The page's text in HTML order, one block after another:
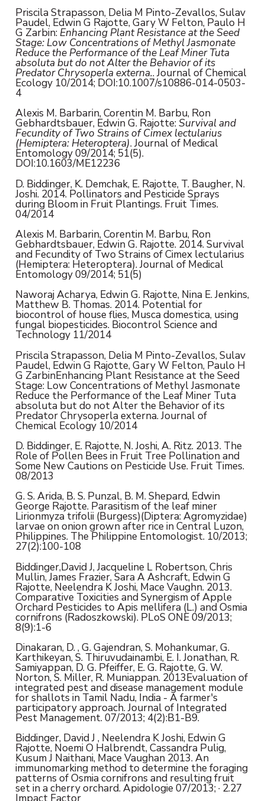
Priscila Strapasson, Delia M Pinto-Zevallos, Sulav
Paudel, Edwin G Rajotte, Gary W Felton, Paulo H
G Zarbin: Enhancing Plant Resistance at the Seed
Stage: Low Concentrations of Methyl Jasmonate
Reduce the Performance of the Leaf Miner Tuta
absoluta but do not Alter the Behavior of its
Predator Chrysoperla externa.. Journal of Chemical
Ecology 10/2014; DOI:10.1007/s10886-014-0503-
4
Alexis M. Barbarin, Corentin M. Barbu, Ron
Gebhardtsbauer, Edwin G. Rajotte:Survival and
Fecundity of Two Strains of Cimex lectularius
(Hemiptera: Heteroptera). Journal of Medical
Entomology 09/2014; 51(5).
DOI:10.1603/ME12236
D. Biddinger, K. Demchak, E. Rajotte, T. Baugher, N.
Joshi. 2014. Pollinators and Pesticide Sprays
during Bloom in Fruit Plantings. Fruit Times.
04/2014
Alexis M. Barbarin, Corentin M. Barbu, Ron
Gebhardtsbauer, Edwin G. Rajotte. 2014. Survival
and Fecundity of Two Strains of Cimex lectularius
(Hemiptera: Heteroptera). Journal of Medical
Entomology 09/2014; 51(5)
Naworaj Acharya, Edwin G. Rajotte, Nina E. Jenkins,
Matthew B. Thomas. 2014. Potential for
biocontrol of house flies, Musca domestica, using
fungal biopesticides. Biocontrol Science and
Technology 11/2014
Priscila Strapasson, Delia M Pinto-Zevallos, Sulav
Paudel, Edwin G Rajotte, Gary W Felton, Paulo H
G ZarbinEnhancing Plant Resistance at the Seed
Stage: Low Concentrations of Methyl Jasmonate
Reduce the Performance of the Leaf Miner Tuta
absoluta but do not Alter the Behavior of its
Predator Chrysoperla externa. Journal of
Chemical Ecology 10/2014
D. Biddinger, E. Rajotte, N. Joshi, A. Ritz. 2013. The
Role of Pollen Bees in Fruit Tree Pollination and
Some New Cautions on Pesticide Use. Fruit Times.
08/2013
G. S. Arida, B. S. Punzal, B. M. Shepard, Edwin
George Rajotte. Parasitism of the leaf miner
Lirionmyza trifolii (Burgess)(Diptera: Agromyzidae)
larvae on onion grown after rice in Central Luzon,
Philippines. The Philippine Entomologist. 10/2013;
27(2):100-108
Biddinger,David J, Jacqueline L Robertson, Chris
Mullin, James Frazier, Sara A Ashcraft, Edwin G
Rajotte, Neelendra K Joshi, Mace Vaughn. 2013.
Comparative Toxicities and Synergism of Apple
Orchard Pesticides to Apis mellifera (L.) and Osmia
cornifrons (Radoszkowski). PLoS ONE 09/2013;
8(9):1-6
Dinakaran, D. , G. Gajendran, S. Mohankumar, G.
Karthikeyan, S. Thiruvudainambi, E. I. Jonathan, R.
Samiyappan, D. G. Pfeiffer, E. G. Rajotte, G. W.
Norton, S. Miller, R. Muniappan. 2013Evaluation of
integrated pest and disease management module
for shallots in Tamil Nadu, India - A farmer's
participatory approach. Journal of Integrated
Pest Management. 07/2013; 4(2):B1-B9.
Biddinger, David J , Neelendra K Joshi, Edwin G
Rajotte, Noemi O Halbrendt, Cassandra Pulig,
Kusum J Naithani, Mace Vaughan 2013. An
immunomarking method to determine the foraging
patterns of Osmia cornifrons and resulting fruit
set in a cherry orchard. Apidologie 07/2013; · 2.27